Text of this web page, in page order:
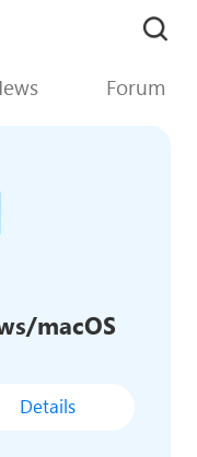
Forum
macOS
Details